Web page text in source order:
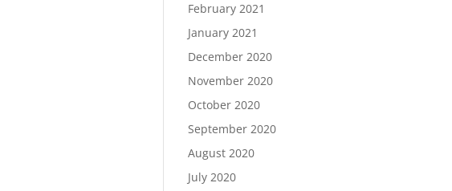
February 2021
January 2021
December 2020
November 2020
October 2020
September 2020
August 2020
July 2020